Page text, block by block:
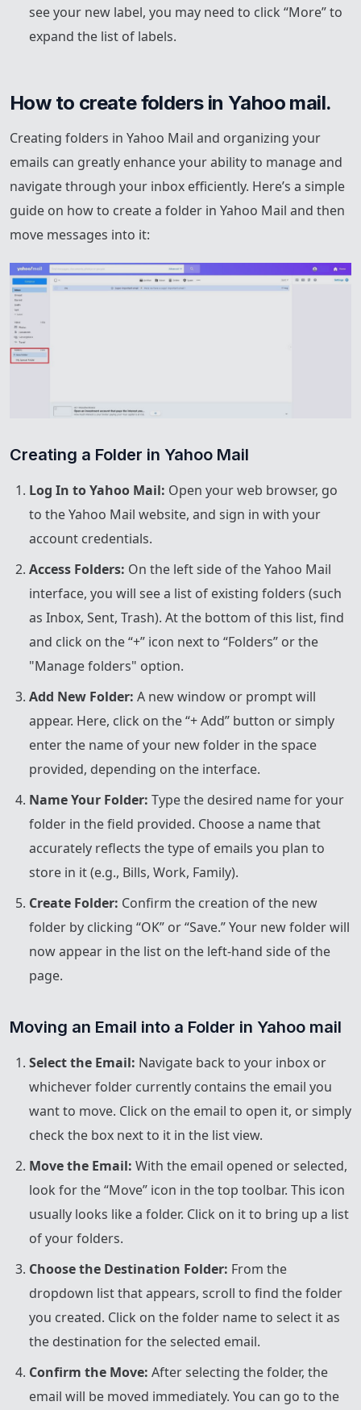
see your new label, you may need to click “More” to
expand the list of labels.
How to create folders in Yahoo mail.
Creating folders in Yahoo Mail and organizing your
emails can greatly enhance your ability to manage and
navigate through your inbox efficiently. Here’s a simple
guide on how to create a folder in Yahoo Mail and then
move messages into it:
Creating a Folder in Yahoo Mail
Log In to Yahoo Mail: Open your web browser, go
to the Yahoo Mail website, and sign in with your
account credentials.
Access Folders: On the left side of the Yahoo Mail
interface, you will see a list of existing folders (such
as Inbox, Sent, Trash). At the bottom of this list, find
and click on the “+” icon next to “Folders” or the
"Manage folders" option.
Add New Folder: A new window or prompt will
appear. Here, click on the “+ Add” button or simply
enter the name of your new folder in the space
provided, depending on the interface.
Name Your Folder: Type the desired name for your
folder in the field provided. Choose a name that
accurately reflects the type of emails you plan to
store in it (e.g., Bills, Work, Family).
Create Folder: Confirm the creation of the new
folder by clicking “OK” or “Save.” Your new folder will
now appear in the list on the left-hand side of the
page.
Moving an Email into a Folder in Yahoo mail
Select the Email: Navigate back to your inbox or
whichever folder currently contains the email you
want to move. Click on the email to open it, or simply
check the box next to it in the list view.
Move the Email: With the email opened or selected,
look for the “Move” icon in the top toolbar. This icon
usually looks like a folder. Click on it to bring up a list
of your folders.
Choose the Destination Folder: From the
dropdown list that appears, scroll to find the folder
you created. Click on the folder name to select it as
the destination for the selected email.
Confirm the Move: After selecting the folder, the
email will be moved immediately. You can go to the